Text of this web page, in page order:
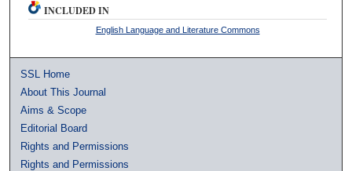
INCLUDED IN
English Language and Literature Commons
SSL Home
About This Journal
Aims & Scope
Editorial Board
Rights and Permissions
Rights and Permissions